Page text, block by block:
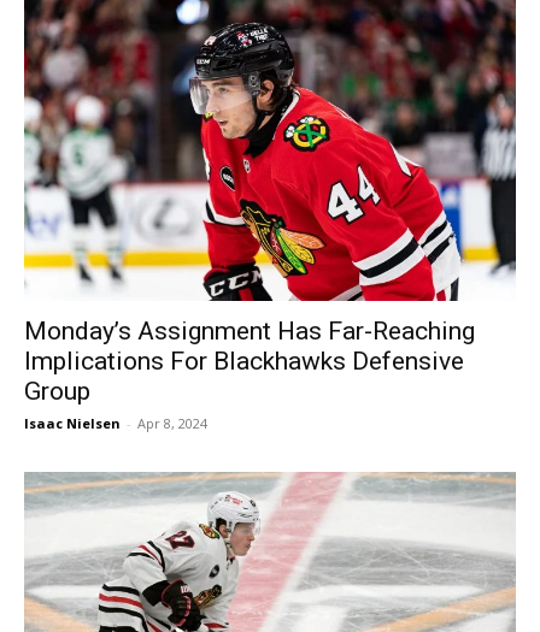
Monday’s Assignment Has Far-Reaching
Implications For Blackhawks Defensive
Group
Isaac Nielsen - Apr 8, 2024